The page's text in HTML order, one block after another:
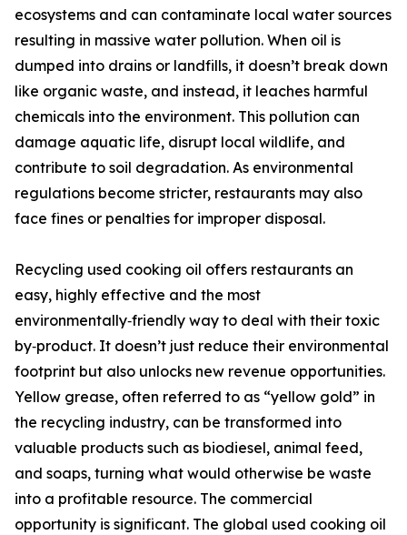
ecosystems and can contaminate local water sources
resulting in massive water pollution. When oil is
dumped into drains or landfills, it doesn’t break down
like organic waste, and instead, it leaches harmful
chemicals into the environment. This pollution can
damage aquatic life, disrupt local wildlife, and
contribute to soil degradation. As environmental
regulations become stricter, restaurants may also
face fines or penalties for improper disposal.
Recycling used cooking oil offers restaurants an
easy, highly effective and the most
environmentally‑friendly way to deal with their toxic
by‑product. It doesn’t just reduce their environmental
footprint but also unlocks new revenue opportunities.
Yellow grease, often referred to as “yellow gold” in
the recycling industry, can be transformed into
valuable products such as biodiesel, animal feed,
and soaps, turning what would otherwise be waste
into a profitable resource. The commercial
opportunity is significant. The global used cooking oil